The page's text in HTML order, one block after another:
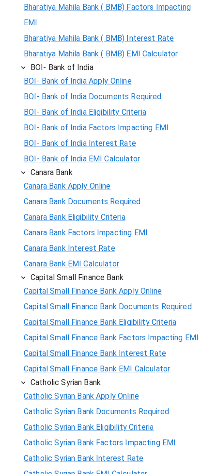
Bharatiya Mahila Bank ( BMB) Factors Impacting
EMI
Bharatiya Mahila Bank ( BMB) Interest Rate
Bharatiya Mahila Bank ( BMB) EMI Calculator
BOI- Bank of India
BOI- Bank of India Apply Online
BOI- Bank of India Documents Required
BOI- Bank of India Eligibility Criteria
BOI- Bank of India Factors Impacting EMI
BOI- Bank of India Interest Rate
BOI- Bank of India EMI Calculator
Canara Bank
Canara Bank Apply Online
Canara Bank Documents Required
Canara Bank Eligibility Criteria
Canara Bank Factors Impacting EMI
Canara Bank Interest Rate
Canara Bank EMI Calculator
Capital Small Finance Bank
Capital Small Finance Bank Apply Online
Capital Small Finance Bank Documents Required
Capital Small Finance Bank Eligibility Criteria
Capital Small Finance Bank Factors Impacting EMI
Capital Small Finance Bank Interest Rate
Capital Small Finance Bank EMI Calculator
Catholic Syrian Bank
Catholic Syrian Bank Apply Online
Catholic Syrian Bank Documents Required
Catholic Syrian Bank Eligibility Criteria
Catholic Syrian Bank Factors Impacting EMI
Catholic Syrian Bank Interest Rate